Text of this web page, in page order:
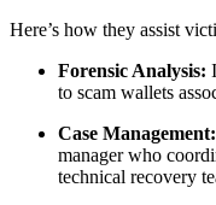
Here’s how they assist
Forensic Analysis:
to scam wallets
Case Management:
manager who
technical recovery